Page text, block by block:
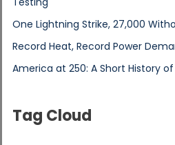
One Lightning Strike, 27,000
Record Heat, Record Power
America at 250: A Short History
Tag Cloud